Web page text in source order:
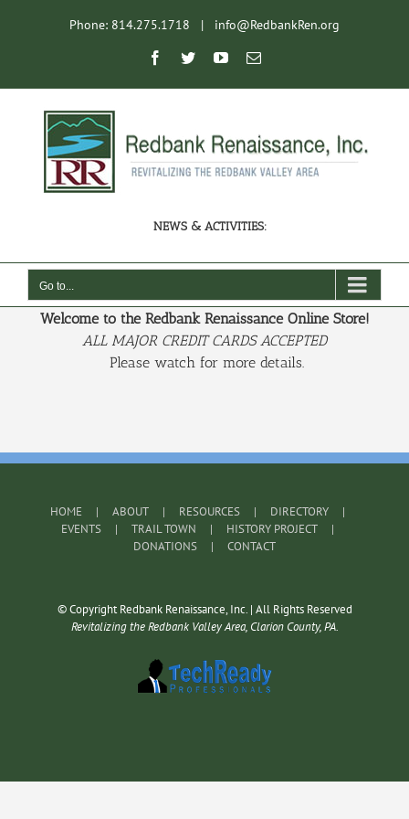
Phone: 814.275.1718 | info@RedbankRen.org
Facebook
TwitterYouTubeEmail
NEWS & ACTIVITIES:
Go to...
Welcome to the Redbank Renaissance Online Store!
ALL MAJOR CREDIT CARDS ACCEPTED
Please watch for more details.
HOME ABOUT RESOURCES
DIRECTORY
EVENTS
TRAIL TOWN
HISTORY PROJECT
DONATIONS
CONTACT
© Copyright Redbank Renaissance, Inc. | All Rights Reserved
Revitalizing the Redbank Valley Area, Clarion County, PA.